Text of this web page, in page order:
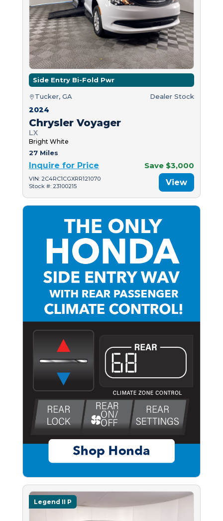
Side Entry Bi-Fold Pwr
Tucker, GA Dealer Stock
2024
Chrysler Voyager
LX
Bright White
27 Miles
Inquire for Price Save $3,000
VIN: 2C4RC1CGXRR121070
Stock #: 23100215
View
Legend II P